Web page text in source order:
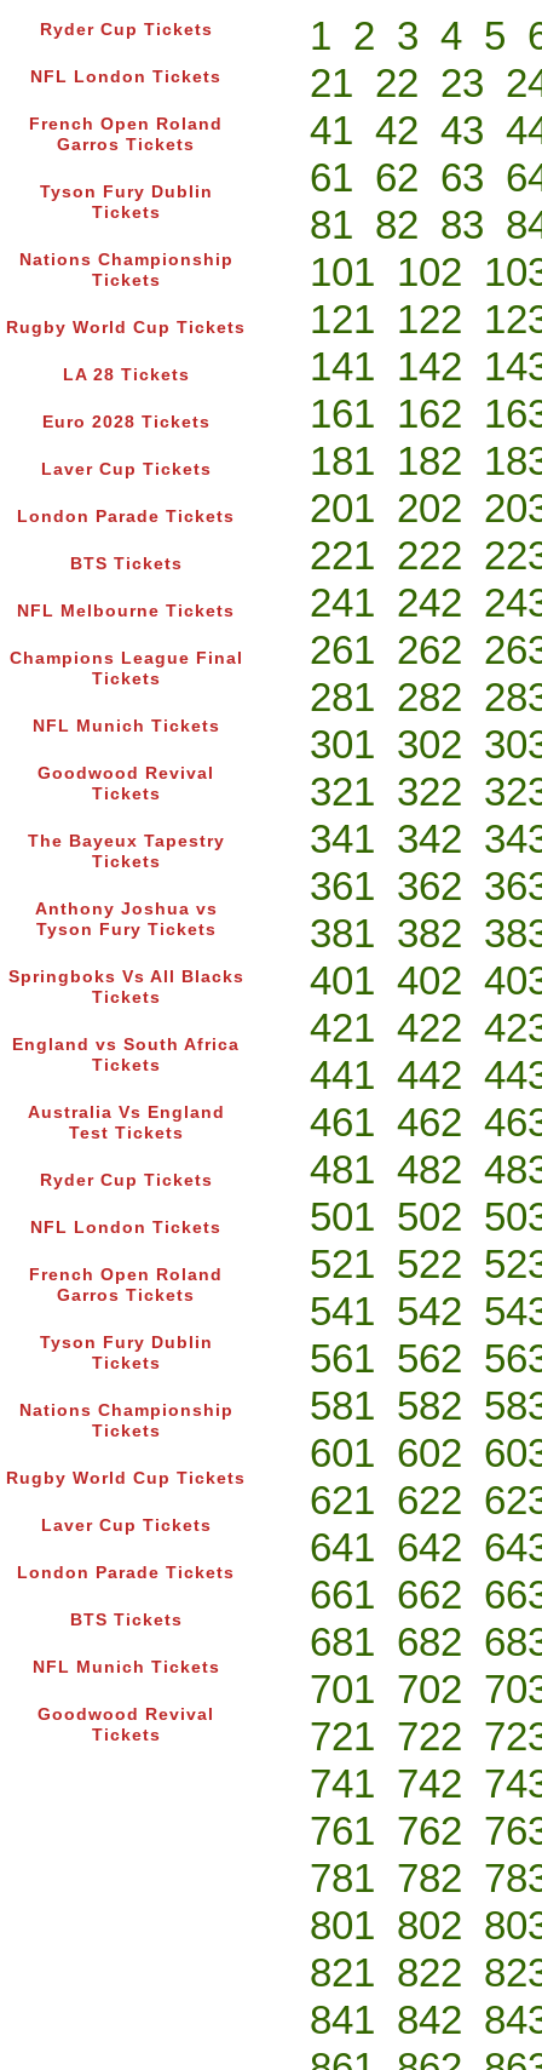
Ryder Cup Tickets
NFL London Tickets
French Open Roland
Garros Tickets
Tyson Fury Dublin
Tickets
Nations Championship
Tickets
Rugby World Cup Tickets
LA 28 Tickets
Euro 2028 Tickets
Laver Cup Tickets
London Parade Tickets
BTS Tickets
NFL Melbourne Tickets
Champions League Final
Tickets
NFL Munich Tickets
Goodwood Revival
Tickets
The Bayeux Tapestry
Tickets
Anthony Joshua vs
Tyson Fury Tickets
Springboks Vs All Blacks
Tickets
England vs South Africa
Tickets
Australia Vs England
Test Tickets
Ryder Cup Tickets
NFL London Tickets
French Open Roland
Garros Tickets
Tyson Fury Dublin
Tickets
Nations Championship
Tickets
Rugby World Cup Tickets
Laver Cup Tickets
London Parade Tickets
BTS Tickets
NFL Munich Tickets
Goodwood Revival
Tickets
1 2 3 4 5
21 22 23
41 42 43
61 62 63
81 82 83
101 102
121 122
141 142
161 162
181 182
201 202
221 222
241 242
261 262
281 282
301 302
321 322
341 342
361 362
381 382
401 402
421 422
441 442
461 462
481 482
501 502
521 522
541 542
561 562
581 582
601 602
621 622
641 642
661 662
681 682
701 702
721 722
741 742
761 762
781 782
801 802
821 822
841 842